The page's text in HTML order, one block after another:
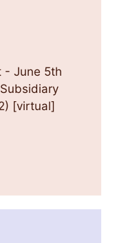
- June 5th
[virtual]